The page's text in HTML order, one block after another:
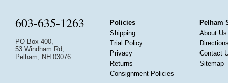
603-635-1263
PO Box 400,
53 Windham Rd,
Pelham, NH 03076
Policies
Shipping
Trial Policy
Privacy
Returns
Consignment Policies
Pelham
About Us
Contact
Sitemap